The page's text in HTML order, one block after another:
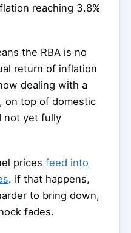
reaching 3.8%
the RBA is no
return of inflation
dealing with a
on top of domestic
not yet fully
prices feed into
. If that happens,
to bring down,
fades.